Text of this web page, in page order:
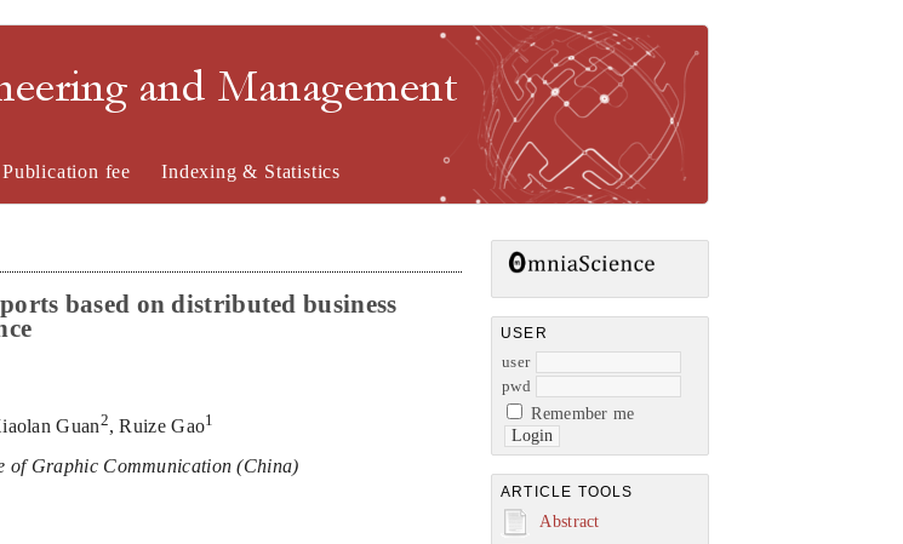
and Management
USER
user
pwd
Remember me
ARTICLE TOOLS
Abstract
Publication fee Indexing & Statistics
ports based ondistributedbusiness
ce
Guan2,Ruize Gao1
of Graphic Communication (China)